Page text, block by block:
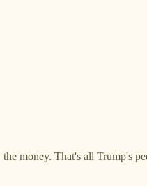
money. That's all Trump's